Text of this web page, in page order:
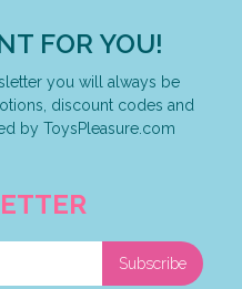
FOR YOU!
you will always be
discount codes and
by ToysPleasure.com
Subscribe